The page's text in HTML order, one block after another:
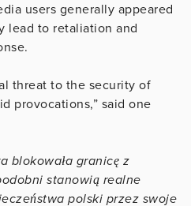
users generally appeared
lead to retaliation and
threat to the security of
provocations,” said one
blokowała granicę z
stanowią realne
polski przez swoje